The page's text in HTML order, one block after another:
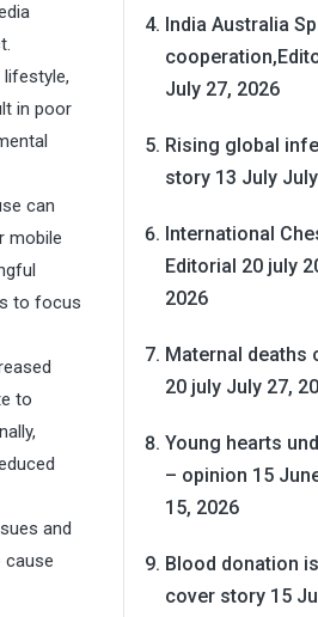
in poor
can
mobile
to focus
to
and
cause
India Australia
July 27, 2026
Rising global
story 13 July
International
Editorial 20 july
2026
Maternal deaths
20 july July 27,
Young hearts
– opinion 15
15, 2026
Blood donation
cover story 15